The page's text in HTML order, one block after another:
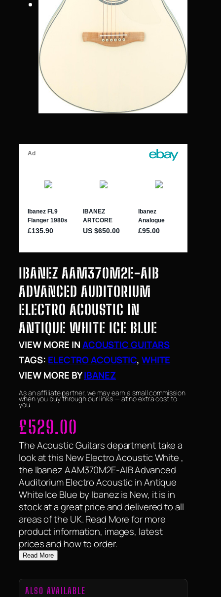
IBANEZ AAM370M2E-AIB
ADVANCED AUDITORIUM
ELECTRO ACOUSTIC IN
ANTIQUE WHITE ICE BLUE
VIEW MORE INACOUSTIC GUITARS
TAGS: ELECTRO ACOUSTIC, WHITE
VIEW MORE BYIBANEZ
As an affiliate partner, we may earn a small commission
when you buy through our links — at no extra cost to
you.
£529.00
The Acoustic Guitars department take a
look at this New Electro Acoustic White ,
the Ibanez AAM370M2E-AIB Advanced
Auditorium Electro Acoustic in Antique
White Ice Blue by Ibanez is New, it is in
stock at a great price and delivered to all
areas of the UK. Read More for more
product information, images, latest
prices and how to order.
Read More
ALSO AVAILABLE